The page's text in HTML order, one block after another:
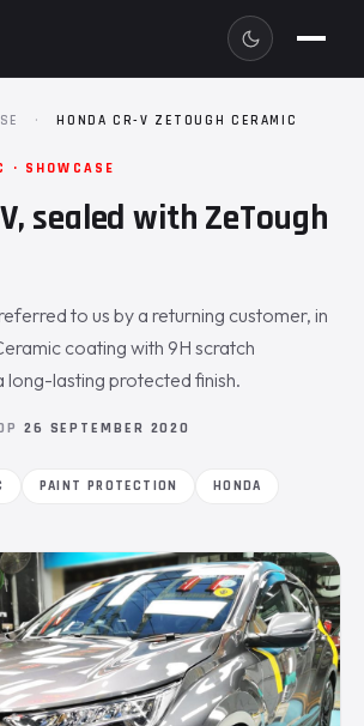
· HONDA CR-V ZETOUGH CERAMIC
· SHOWCASE
sealed with ZeTough
to us by a returning customer, in
coating with 9H scratch
long-lasting protected finish.
26 SEPTEMBER 2020
PAINT PROTECTION HONDA